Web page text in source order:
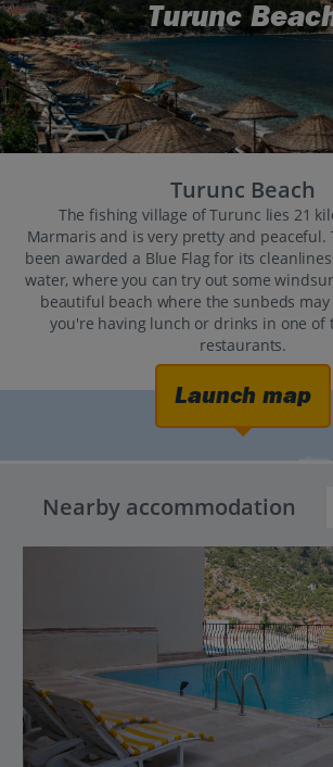
Turunc
Turunc Beach
The fishing village of Turunc lies 21
Marmaris and is very pretty and peaceful.
been awarded a Blue Flag for its
water, where you can try out some
beautiful beach where the sunbeds
you're having lunch or drinks in one of
restaurants.
Launch map
Nearby accommodation